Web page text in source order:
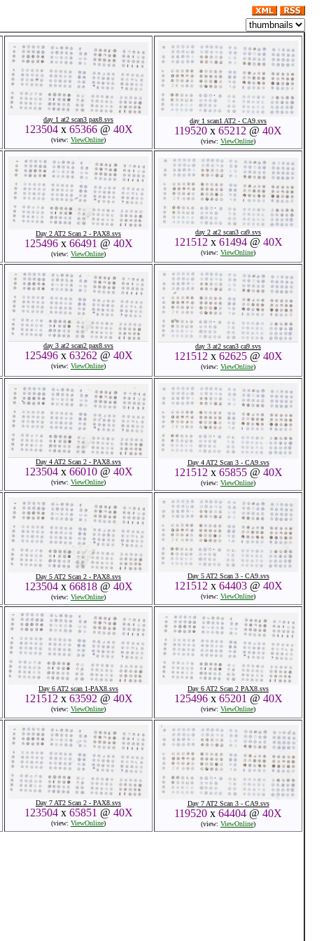
day 1 at2 scan3 pax8.svs
123504x 65366@ 40X
(view: ViewOnline)
day 1 scan1 AT2 - CA9.svs
119520 x 65212 @ 40X
(view: ViewOnline)
Day 2 AT2 Scan 2 - PAX8.svs
125496x 66491 @ 40X
(view: ViewOnline)
day 2 at2 scan3 ca9.svs
121512 x 61494@ 40X
(view: ViewOnline)
day 3 at2 scan2 pax8.svs
125496x 63262 @ 40X
(view: ViewOnline)
day 3 at2 scan3 ca9.svs
121512 x 62625@ 40X
(view: ViewOnline)
Day 4 AT2 Scan 2 - PAX8.svs
123504x 66010@ 40X
(view: ViewOnline)
Day 4 AT2 Scan 3 - CA9.svs
121512 x 65855@ 40X
(view: ViewOnline)
Day 5 AT2 Scan 2 - PAX8.svs
123504x 66818@ 40X
(view: ViewOnline)
Day 5 AT2 Scan 3 - CA9.svs
121512 x 64403@ 40X
(view: ViewOnline)
Day 6 AT2 scan 1-PAX8.svs
121512 x 63592 @ 40X
(view: ViewOnline)
Day 6 AT2 Scan 2 PAX8.svs
125496x 65201 @ 40X
(view: ViewOnline)
Day 7 AT2 Scan 2 - PAX8.svs
123504x 65851 @ 40X
(view: ViewOnline)
Day 7 AT2 Scan 3 - CA9.svs
119520 x 64404 @ 40X
(view: ViewOnline)